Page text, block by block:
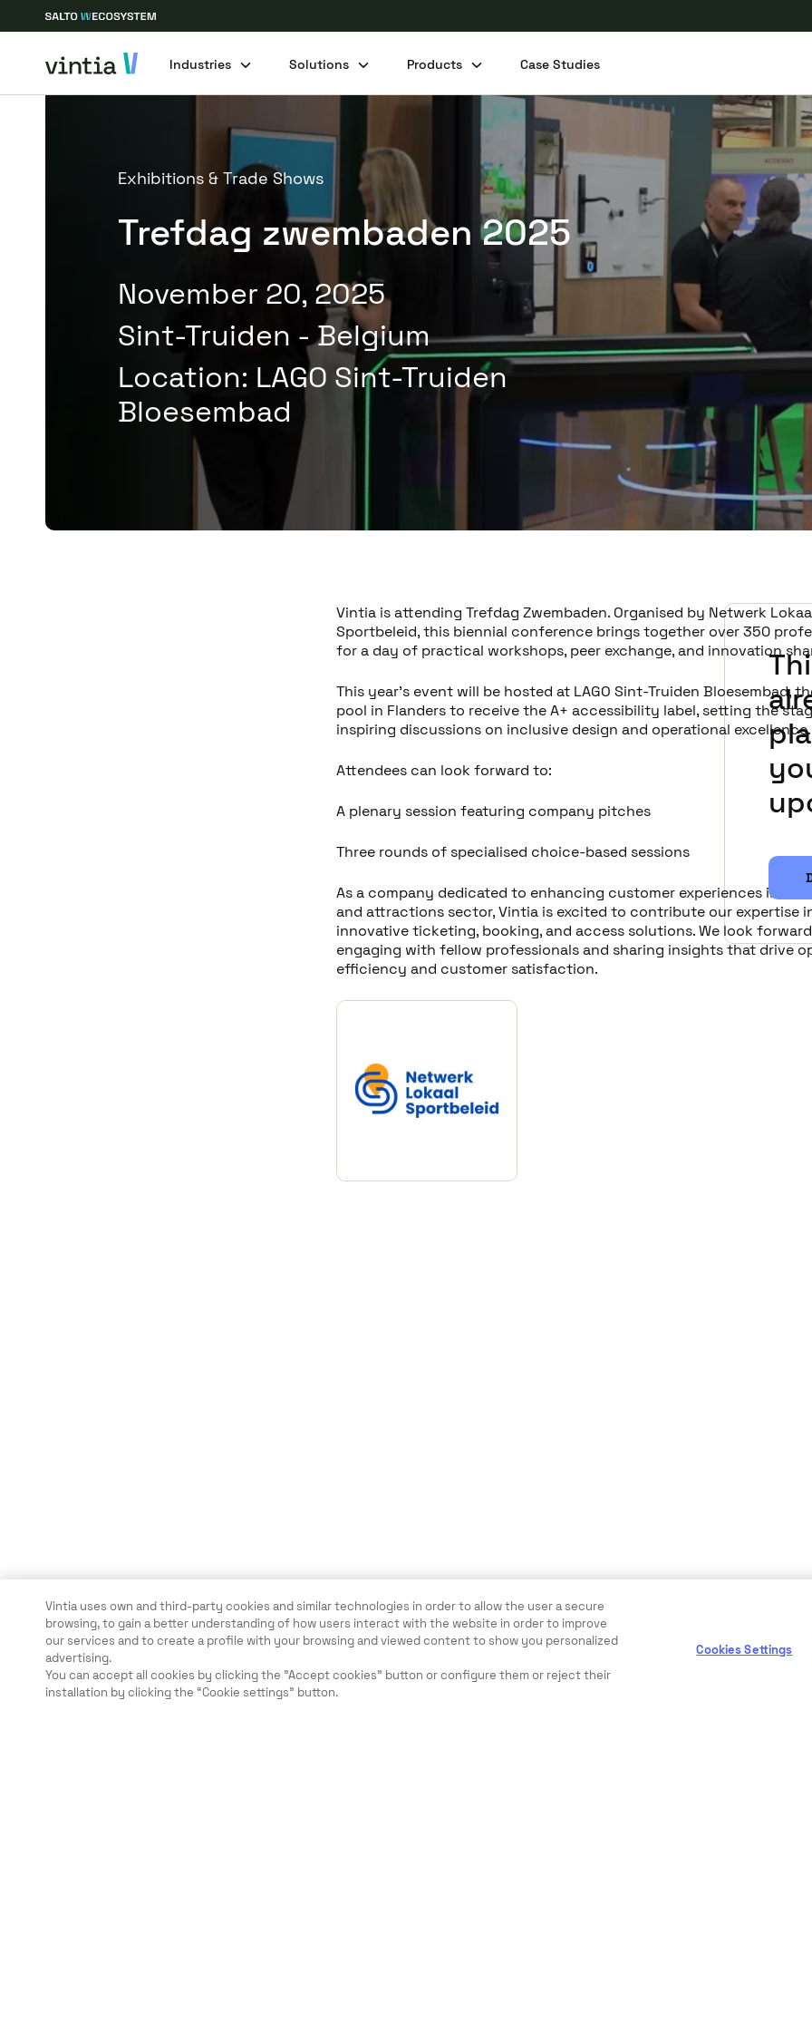
Industries Solutions Products Case Studies
Exhibitions & Trade Shows
Trefdag zwembaden 2025
November 20, 2025
Sint-Truiden - Belgium
Location: LAGO Sint-Truiden
Bloesembad
Vintia is attending Trefdag Zwembaden. Organised by Netwerk
Sportbeleid, this biennial conference brings together over 350
for a day of practical workshops, peer exchange, and innovation
This year’s event will be hosted at LAGO Sint-Truiden Bloesembad,
pool in Flanders to receive the A+ accessibility label, setting the
inspiring discussions on inclusive design and operational excellence.
Attendees can look forward to:
A plenary session featuring company pitches
Three rounds of specialised choice-based sessions
As a company dedicated to enhancing customer experiences in the
and attractions sector, Vintia is excited to contribute our expertise
innovative ticketing, booking, and access solutions. We look
engaging with fellow professionals and sharing insights that drive
efficiency and customer satisfaction.
Share this post
Vintia uses own and third-party cookies and similar technologies in order to allow the user a secure
browsing, to gain a better understanding of how users interact with the website in order to improve
our services and to create a profile with your browsing and viewed content to show you personalized
advertising.
You can accept all cookies by clicking the "Accept cookies" button or configure them or reject their
installation by clicking the “Cookie settings” button.
Cookies Settings